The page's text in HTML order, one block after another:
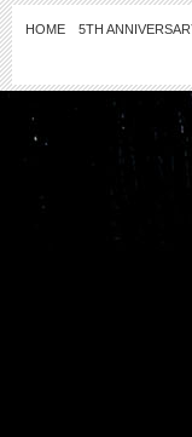
HOME 5TH